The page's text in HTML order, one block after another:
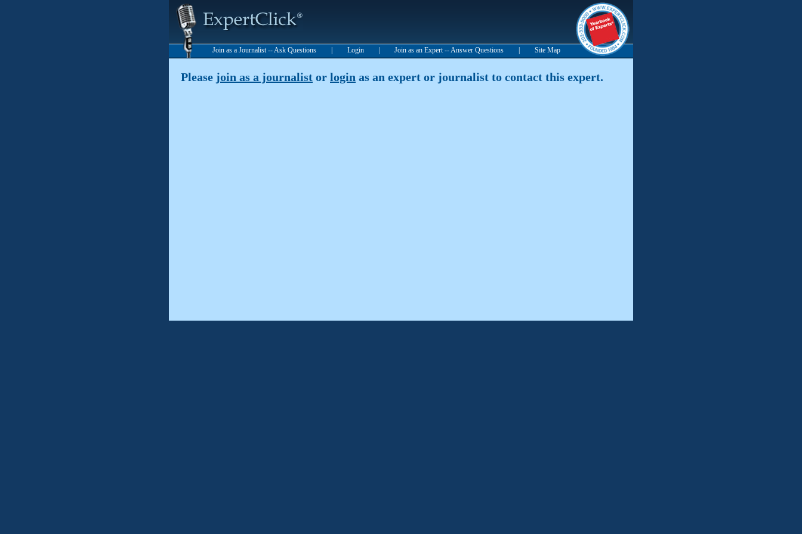
Join as a Journalist -- Ask Questions Login Join as an Expert -- Answer Questions Site Map
Please join as a journalist or login as an expert or journalist to contact this expert.